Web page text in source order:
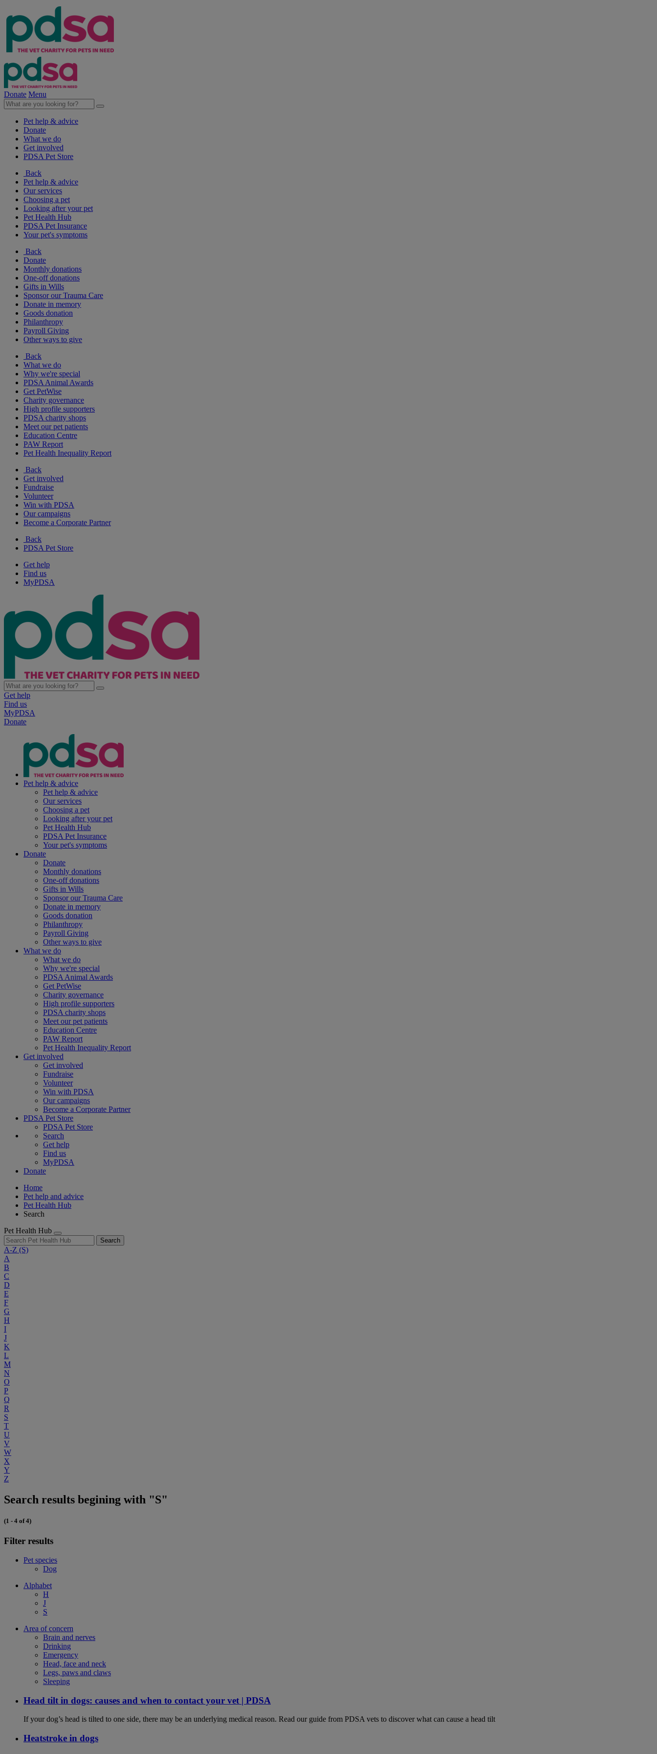
Donate Menu
Pet help & advice
Donate
What we do
Get involved
PDSA Pet Store
Back
Pet help & advice
Our services
Choosing a pet
Looking after your pet
Pet Health Hub
PDSA Pet Insurance
Your pet's symptoms
Back
Donate
Monthly donations
One-off donations
Gifts in Wills
Sponsor our Trauma Care
Donate in memory
Goods donation
Philanthropy
Payroll Giving
Other ways to give
Back
What we do
Why we're special
PDSA Animal Awards
Get PetWise
Charity governance
High profile supporters
PDSA charity shops
Meet our pet patients
Education Centre
PAW Report
Pet Health Inequality Report
Back
Get involved
Fundraise
Volunteer
Win with PDSA
Our campaigns
Become a Corporate Partner
Back
PDSA Pet Store
Get help
Find us
MyPDSA
Get help
Find us
MyPDSA
Donate
Pet help & advice
Pet help & advice
Our services
Choosing a pet
Looking after your pet
Pet Health Hub
PDSA Pet Insurance
Your pet's symptoms
Donate
Donate
Monthly donations
One-off donations
Gifts in Wills
Sponsor our Trauma Care
Donate in memory
Goods donation
Philanthropy
Payroll Giving
Other ways to give
What we do
What we do
Why we're special
PDSA Animal Awards
Get PetWise
Charity governance
High profile supporters
PDSA charity shops
Meet our pet patients
Education Centre
PAW Report
Pet Health Inequality Report
Get involved
Get involved
Fundraise
Volunteer
Win with PDSA
Our campaigns
Become a Corporate Partner
PDSA Pet Store
PDSA Pet Store
Search
Get help
Find us
MyPDSA
Donate
Home
Pet help and advice
Pet Health Hub
Search
Pet Health Hub
Search
A-Z (S)
A
B
C
D
E
F
G
H
I
J
K
L
M
N
O
P
Q
R
S
T
U
V
W
X
Y
Z
Search results begining with "S"
(1 - 4 of 4)
Filter results
Pet species
Dog
Alphabet
H
J
S
Area of concern
Brain and nerves
Drinking
Emergency
Head, face and neck
Legs, paws and claws
Sleeping
Head tilt in dogs: causes and when to contact your vet | PDSA
If your dog’s head is tilted to one side, there may be an underlying medical reason. Read our guide from PDSA vets to discover what can cause a head tilt
Heatstroke in dogs